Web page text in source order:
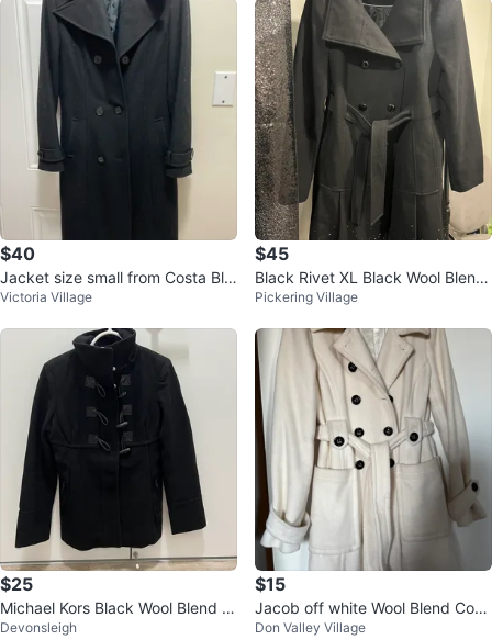
$40
Jacket size small from Costa Bla
nca like new
Victoria Village
$45
Black Rivet XL Black Wool Blend
Coat
Pickering Village
$25
Michael Kors Black Wool Blend C
oat
Devonsleigh
$15
Jacob off white Wool Blend Coat
- Size P/S
Don Valley Village